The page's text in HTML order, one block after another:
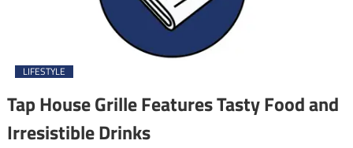
LIFESTYLE
Tap House Grille Features Tasty Food and
Irresistible Drinks